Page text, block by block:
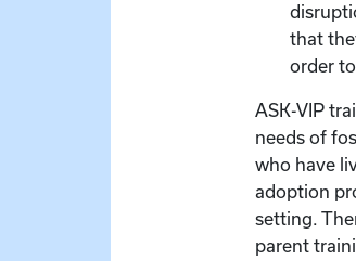
that
order
ASK-VIP
needs of
who have
adoption
setting.
parent